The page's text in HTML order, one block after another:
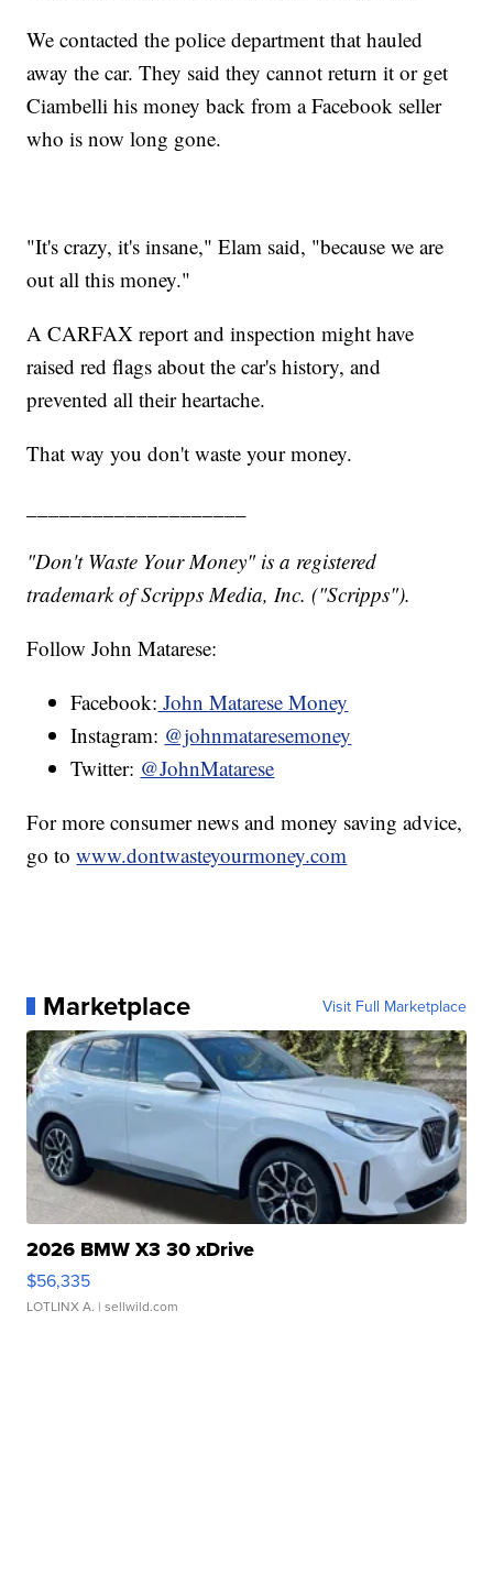
We contacted the police department that hauled
away the car. They said they cannot return it or get
Ciambelli his money back from a Facebook seller
who is now long gone.
"It's crazy, it's insane," Elam said, "because we are
out all this money."
A CARFAX report and inspection might have
raised red flags about the car's history, and
prevented all their heartache.
That way you don't waste your money.
"Don't Waste Your Money" is a registered
trademark of Scripps Media, Inc. ("Scripps").
Follow John Matarese:
Facebook: John Matarese Money
Instagram: @johnmataresemoney
Twitter: @JohnMatarese
For more consumer news and money saving advice,
go towww.dontwasteyourmoney.com
Marketplace Visit Full Marketplace
2026 BMW X3 30 xDrive
$56,335
LOTLINX A. | sellwild.com